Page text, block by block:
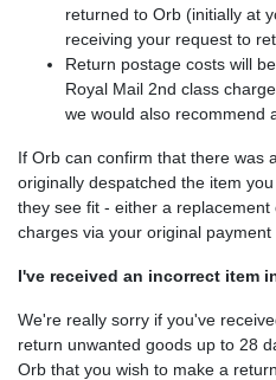
returned to Orb (initially at
receiving your request to
Return postage costs will
Royal Mail 2nd class
we would also recommend
If Orb can confirm that there was
originally despatched the item
they see fit - either a
charges via your original payment
I've received an incorrect item
We're really sorry if you've
return unwanted goods up to 28
Orb that you wish to make a